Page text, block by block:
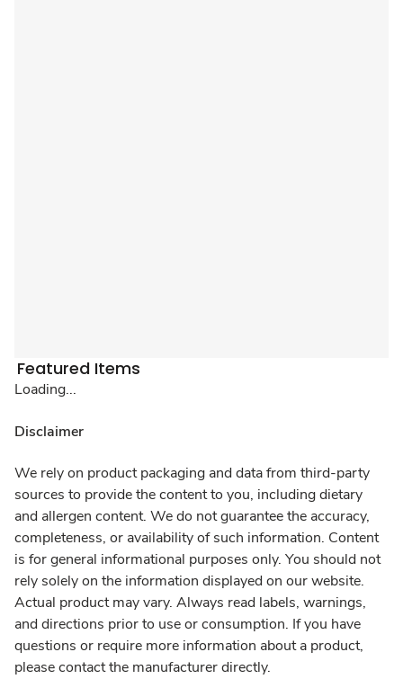
Featured Items
Loading...
Disclaimer
We rely on product packaging and data from third-party
sources to provide the content to you, including dietary
and allergen content. We do not guarantee the accuracy,
completeness, or availability of such information. Content
is for general informational purposes only. You should not
rely solely on the information displayed on our website.
Actual product may vary. Always read labels, warnings,
and directions prior to use or consumption. If you have
questions or require more information about a product,
please contact the manufacturer directly.